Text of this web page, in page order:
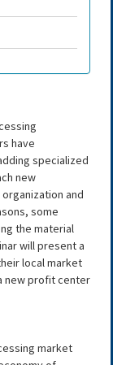
have
specialized
new
and
some
the material
will present a
local market
new profit center
market